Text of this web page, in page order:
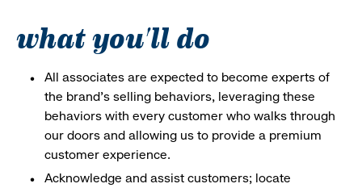
what you'll do
All associates are expected to become experts of
the brand's selling behaviors, leveraging these
behaviors with every customer who walks through
our doors and allowing us to provide a premium
customer experience.
Acknowledge and assist customers; locate